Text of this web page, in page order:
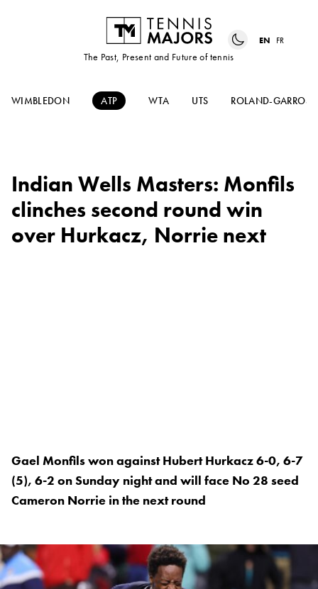
The Past, Present and Future of tennis
EN FR
WIMBLEDON ATP WTA UTS ROLAND-GARROS
Indian Wells Masters: Monfils
clinches second round win
over Hurkacz, Norrie next
Gael Monfils won against Hubert Hurkacz 6-0, 6-7
(5), 6-2 on Sunday night and will face No 28 seed
Cameron Norrie in the next round